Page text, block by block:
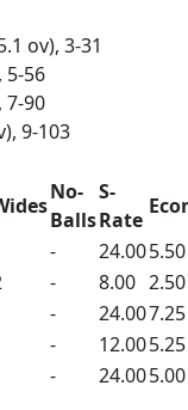
ov), 3-31
5-56
7-90
9-103
No-
Balls
S-
Rate
- 24.005.50
- 8.00 2.50
- 24.007.25
- 12.005.25
- 24.005.00